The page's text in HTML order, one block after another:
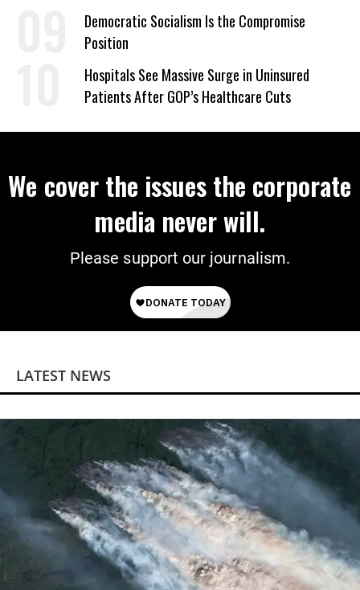
Democratic Socialism Is the Compromise
Position
Hospitals See Massive Surge in Uninsured
Patients After GOP’s Healthcare Cuts
We cover the issues the corporate
media never will.
Please support our journalism.
LATEST NEWS